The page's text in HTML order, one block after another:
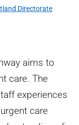
Directorate
aims to
care. The
experiences
care